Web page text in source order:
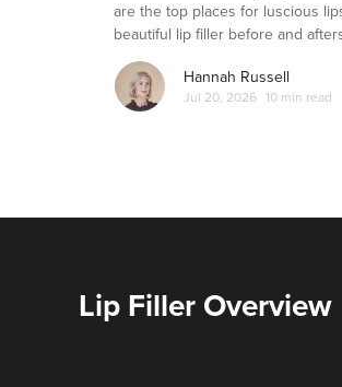
are the top places for luscious
beautiful lip filler before and
reviews.
Hannah Russell
Jul 20, 2026 10 min read
Lip Filler Overview